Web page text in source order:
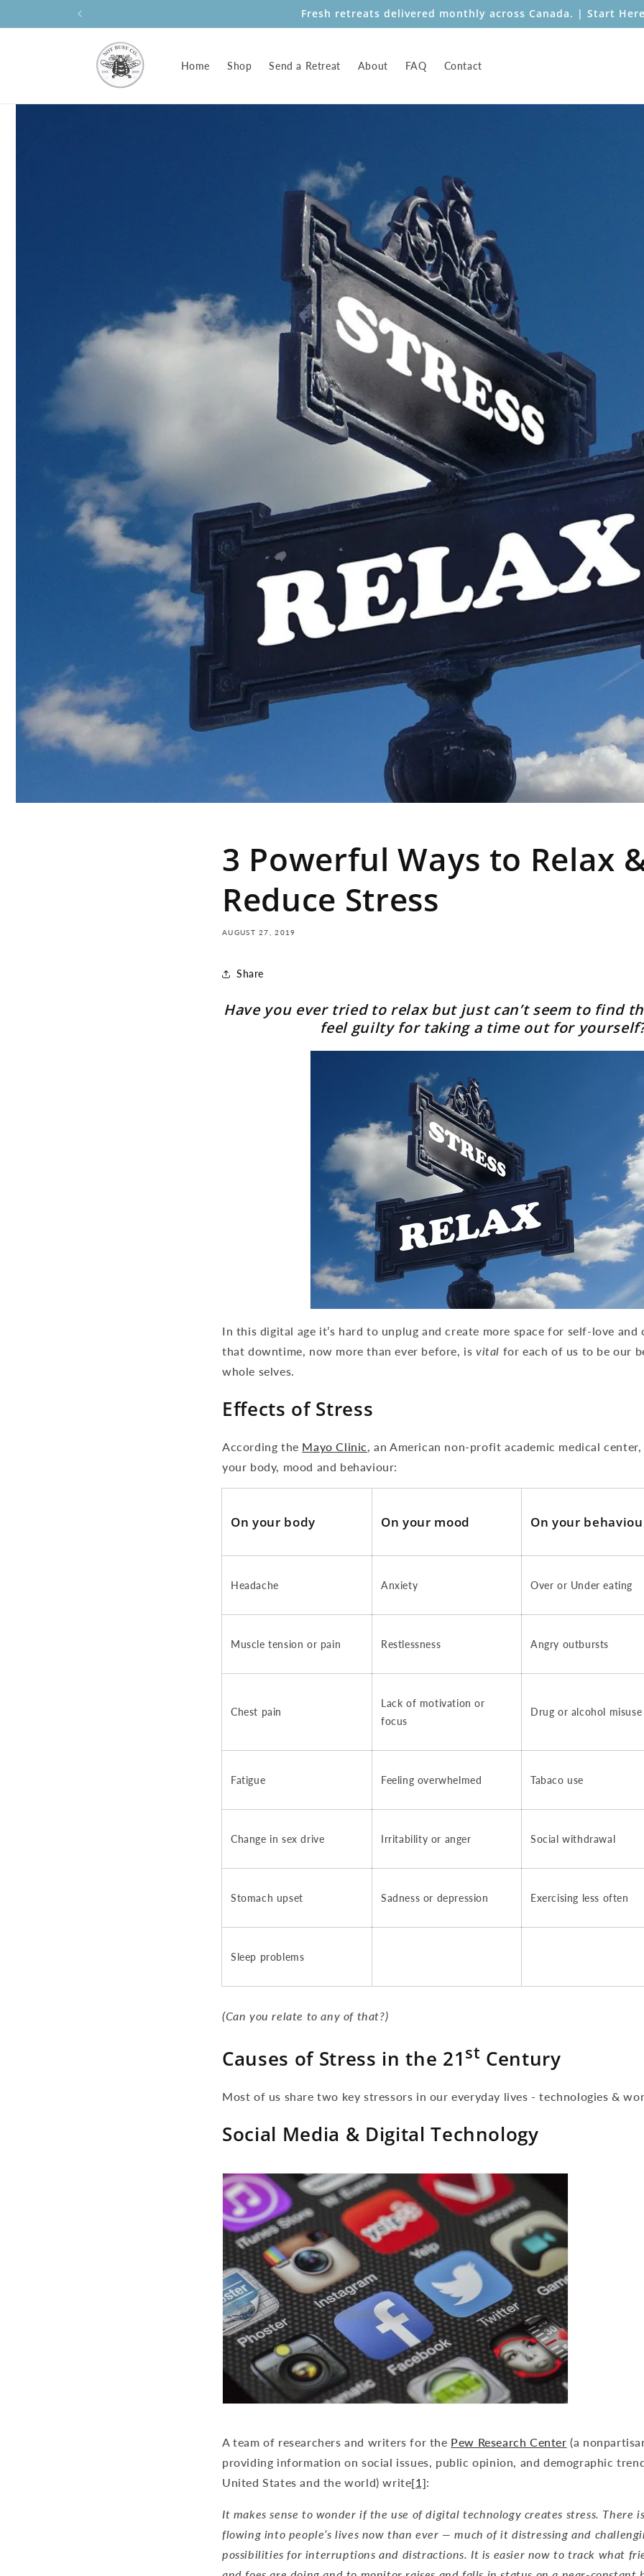
Fresh retreats delivered monthly across Canada. | Start
Home Shop Send a Retreat About FAQ Contact
3 Powerful Ways to Relax
Reduce Stress
AUGUST 27, 2019
Share
Have you ever tried to relax but just can’t seem to find
feel guilty for taking a time out for
In this digital age it’s hard to unplug and create more space for self-love
that downtime, now more than ever before, isvital for each of us to be our
whole selves.
Effects of Stress
According the Mayo Clinic, an American non-profit academic medical
your body, mood and behaviour:
On your body On your mood On your
Headache Anxiety Over or Under eating
Muscle tension or pain Restlessness Angry outbursts
Chest pain
Lack of motivation or
focus
Drug or alcohol misuse
Fatigue Feeling overwhelmed Tabaco use
Change in sex drive Irritability or anger Social withdrawal
Stomach upset Sadness or depression Exercising less often
Sleep problems
(Can you relate to any of that?)
Causes of Stress in the 21 st Century
Most of us share two key stressors in our everyday lives - technologies &
Social Media & Digital Technology
A team of researchers and writers for the Pew Research Center (a
providing information on social issues, public opinion, and demographic
United States and the world) write[1]:
It makes sense to wonder if the use of digital technology creates stress. There
flowing into people’s lives now than ever — much of it distressing and
possibilities for interruptions and distractions. It is easier now to track what